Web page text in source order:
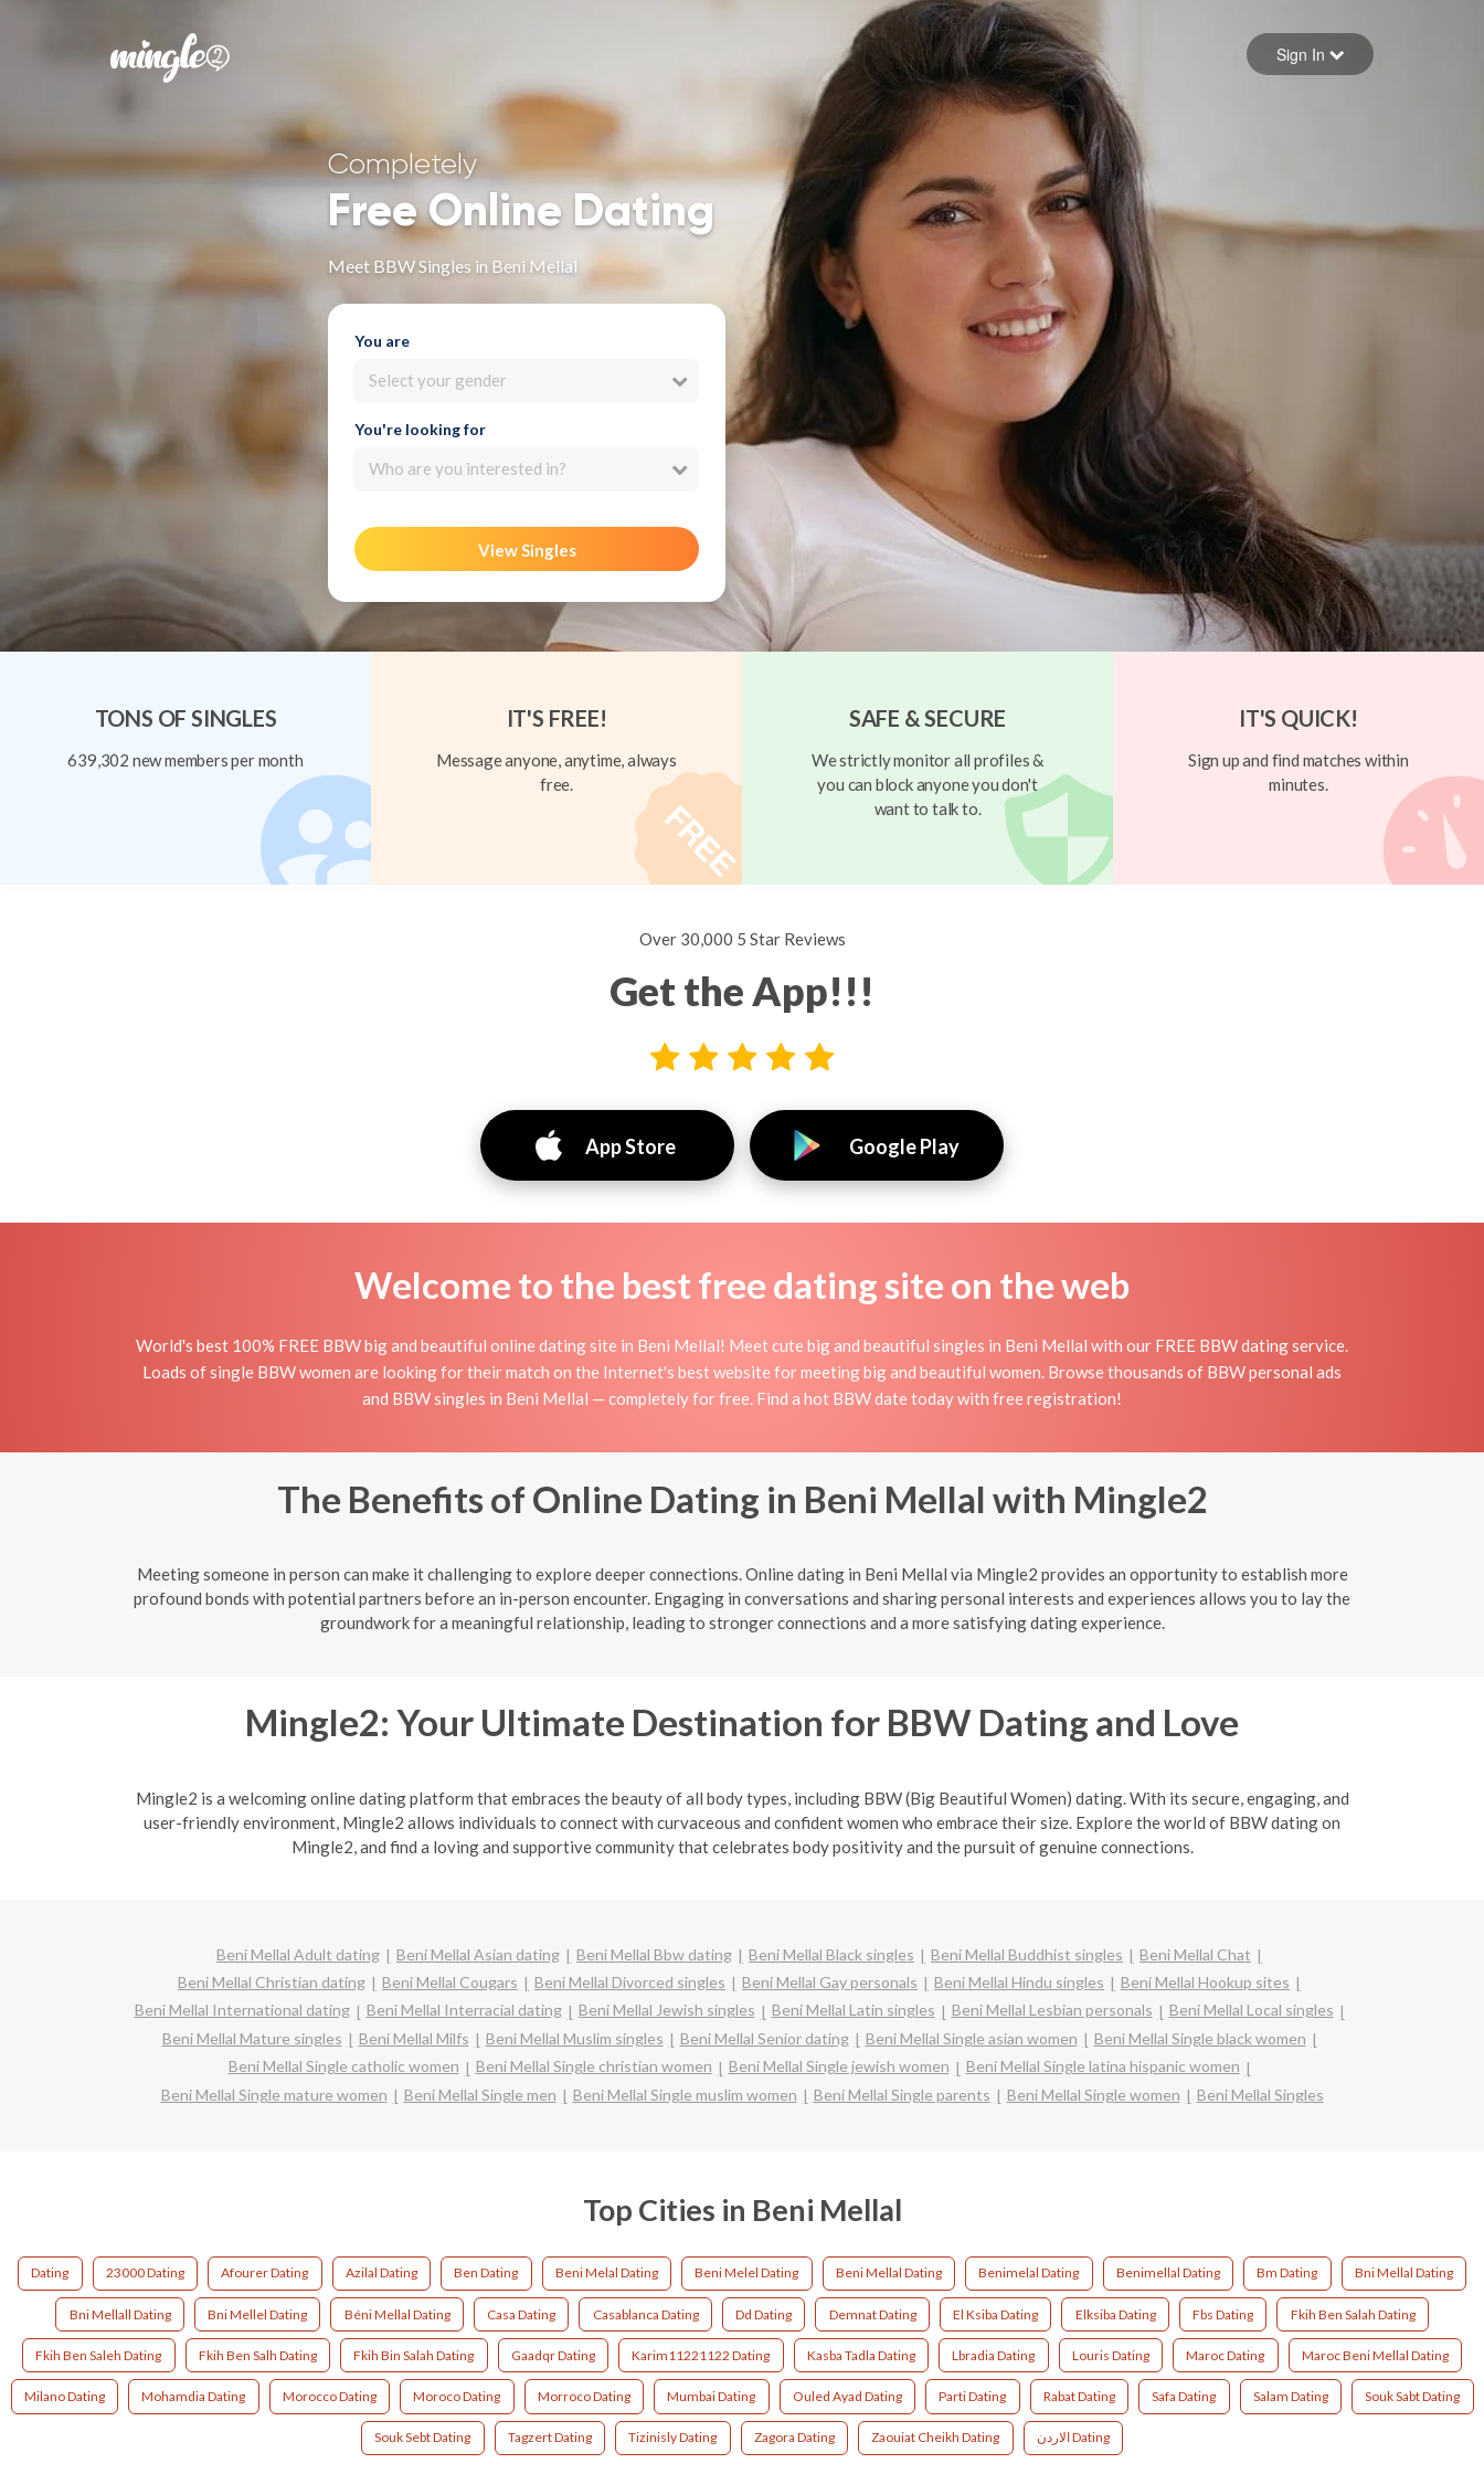
Forgot your password
Sign in
Sign In
Completely
Free Online Dating
Meet BBW Singles in Beni Mellal
You are
Select your gender
You're looking for
Who are you interested in?
View Singles
TONS OF SINGLES
639,302 new members per month
IT'S FREE!
Message anyone, anytime, always
free.
SAFE & SECURE
We strictly monitor all profiles &
you can block anyone you don't
want to talk to.
IT'S QUICK!
Sign up and find matches within
minutes.
Over 30,000 5 Star Reviews
Get the App!!!
App Store Google Play
Welcome to the best free dating site on the web
World's best 100% FREE BBW big and beautiful online dating site in Beni Mellal! Meet cute big and beautiful singles in Beni Mellal with our FREE BBW dating service.
Loads of single BBW women are looking for their match on the Internet's best website for meeting big and beautiful women. Browse thousands of BBW personal ads
and BBW singles in Beni Mellal — completely for free. Find a hot BBW date today with free registration!
The Benefits of Online Dating in Beni Mellal with Mingle2
Meeting someone in person can make it challenging to explore deeper connections. Online dating in Beni Mellal via Mingle2 provides an opportunity to establish more
profound bonds with potential partners before an in-person encounter. Engaging in conversations and sharing personal interests and experiences allows you to lay the
groundwork for a meaningful relationship, leading to stronger connections and a more satisfying dating experience.
Mingle2: Your Ultimate Destination for BBW Dating and Love
Mingle2 is a welcoming online dating platform that embraces the beauty of all body types, including BBW (Big Beautiful Women) dating. With its secure, engaging, and
user-friendly environment, Mingle2 allows individuals to connect with curvaceous and confident women who embrace their size. Explore the world of BBW dating on
Mingle2, and find a loving and supportive community that celebrates body positivity and the pursuit of genuine connections.
Beni Mellal Adult dating Beni Mellal Asian dating Beni Mellal Bbw dating Beni Mellal Black singles Beni Mellal Buddhist singles
Beni Mellal Chat
Beni Mellal Christian dating
Beni Mellal Cougars Beni Mellal Divorced singles Beni Mellal Gay personals Beni Mellal Hindu singles
Beni Mellal Hookup sites
Beni Mellal International dating
Beni Mellal Interracial dating Beni Mellal Jewish singles Beni Mellal Latin singles Beni Mellal Lesbian personals
Beni Mellal Local singles
Beni Mellal Mature singles
Beni Mellal Milfs Beni Mellal Muslim singles Beni Mellal Senior dating Beni Mellal Single asian women
Beni Mellal Single black women
Beni Mellal Single catholic women
Beni Mellal Single christian women Beni Mellal Single jewish women
Beni Mellal Single latina hispanic women
Beni Mellal Single mature women
Beni Mellal Single men Beni Mellal Single muslim women Beni Mellal Single parents Beni Mellal Single women Beni Mellal Singles
Top Cities in Beni Mellal
Dating 23000 Dating Afourer Dating Azilal Dating Ben Dating Beni Melal Dating Beni Melel Dating Beni Mellal Dating Benimelal Dating Benimellal Dating Bm Dating Bni Mellal Dating
Bni Mellall Dating Bni Mellel Dating Béni Mellal Dating Casa Dating Casablanca Dating Dd Dating Demnat Dating El Ksiba Dating Elksiba Dating Fbs Dating Fkih Ben Salah Dating
Fkih Ben Saleh Dating Fkih Ben Salh Dating Fkih Bin Salah Dating Gaadqr Dating Karim11221122 Dating Kasba Tadla Dating Lbradia Dating Louris Dating Maroc Dating Maroc Beni Mellal Dating
Milano Dating Mohamdia Dating Morocco Dating Moroco Dating Morroco Dating Mumbai Dating Ouled Ayad Dating Parti Dating Rabat Dating Safa Dating Salam Dating Souk Sabt Dating
Souk Sebt Dating Tagzert Dating Tizinisly Dating Zagora Dating Zaouiat Cheikh Dating الاردن Dating